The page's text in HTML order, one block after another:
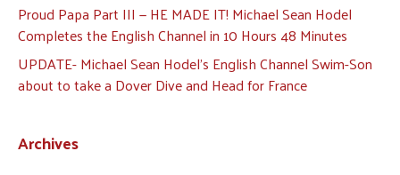
Proud Papa Part III — HE MADE IT! Michael Sean Hodel
Completes the English Channel in 10 Hours 48 Minutes
UPDATE- Michael Sean Hodel’s English Channel Swim-Son
about to take a Dover Dive and Head for France
Archives